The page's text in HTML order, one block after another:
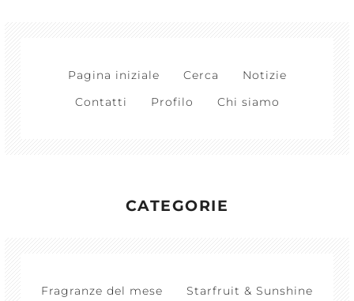
Pagina iniziale Cerca
Notizie
Contatti
Profilo Chi siamo
CATEGORIE
Fragranze del mese
Starfruit & Sunshine